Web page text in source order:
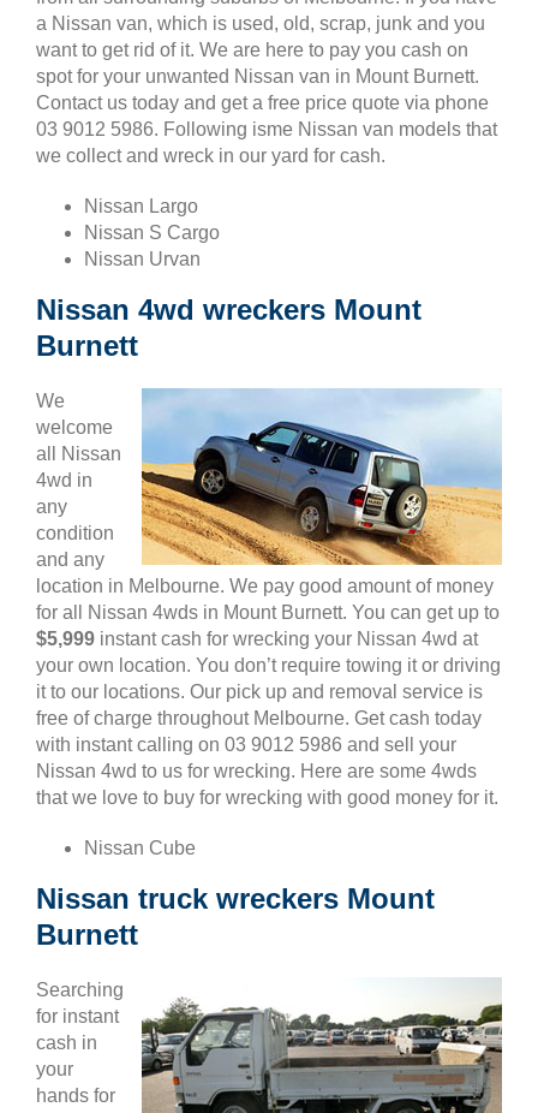
a Nissan van, which is used, old, scrap, junk and you
want to get rid of it. We are here to pay you cash on
spot for your unwanted Nissan van in Mount Burnett.
Contact us today and get a free price quote via phone
03 9012 5986. Following isme Nissan van models that
we collect and wreck in our yard for cash.
Nissan Largo
Nissan S Cargo
Nissan Urvan
Nissan 4wd wreckers Mount
Burnett
We
welcome
all Nissan
4wd in
any
condition
and any
location in Melbourne. We pay good amount of money
for all Nissan 4wds in Mount Burnett. You can get up to
$5,999 instant cash for wrecking your Nissan 4wd at
your own location. You don’t require towing it or driving
it to our locations. Our pick up and removal service is
free of charge throughout Melbourne. Get cash today
with instant calling on 03 9012 5986 and sell your
Nissan 4wd to us for wrecking. Here are some 4wds
that we love to buy for wrecking with good money for it.
Nissan Cube
Nissan truck wreckers Mount
Burnett
Searching
for instant
cash in
your
hands for